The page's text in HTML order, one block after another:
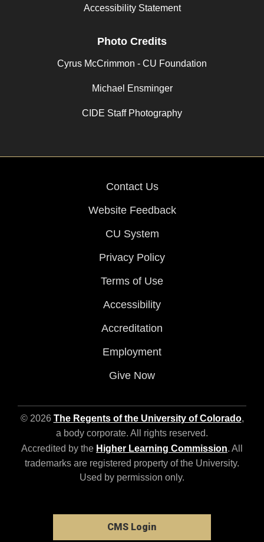
Accessibility Statement
Photo Credits
Cyrus McCrimmon - CU Foundation
Michael Ensminger
CIDE Staff Photography
Contact Us
Website Feedback
CU System
Privacy Policy
Terms of Use
Accessibility
Accreditation
Employment
Give Now
© 2026 The Regents of the University of Colorado,
a body corporate. All rights reserved.
Accredited by the Higher Learning Commission. All
trademarks are registered property of the University.
Used by permission only.
CMS Login